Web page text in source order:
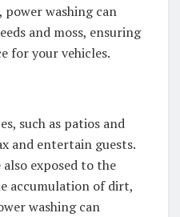
washing can
and moss, ensuring
for your vehicles.
such as patios and
and entertain guests.
also exposed to the
accumulation of dirt,
washing can